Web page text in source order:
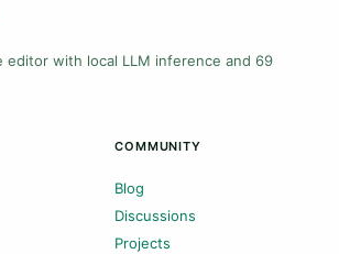
editor with local LLM inference and 69
COMMUNITY
Blog
Discussions
Projects